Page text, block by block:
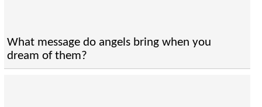
What message do angels bring when you
dream of them?